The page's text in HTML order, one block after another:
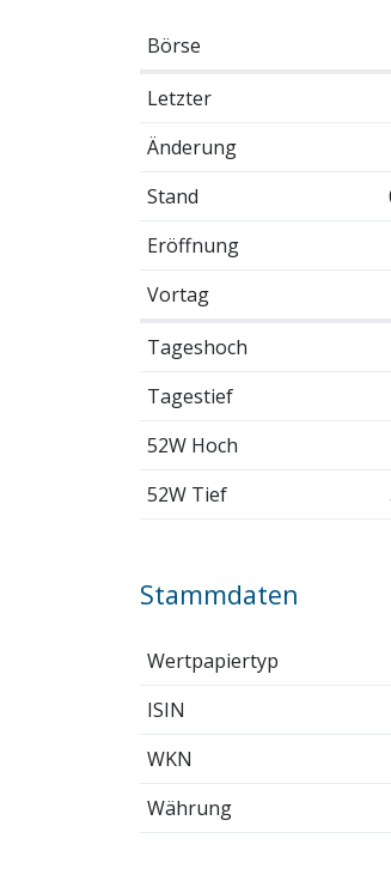
Börse
Letzter
Änderung
Stand
Eröffnung
Vortag
Tageshoch
Tagestief
52W Hoch
52W Tief
Stammdaten
Wertpapiertyp
ISIN
WKN
Währung